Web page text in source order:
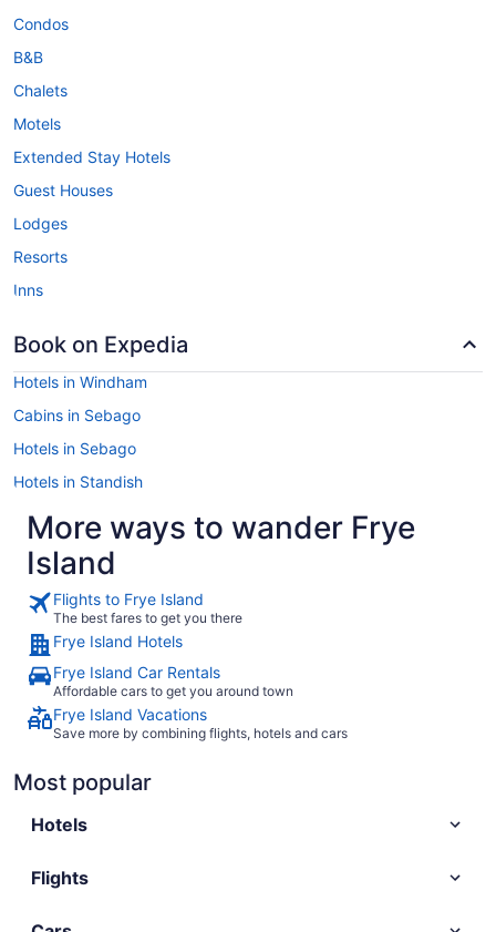
Condos
B&B
Chalets
Motels
Extended Stay Hotels
Guest Houses
Lodges
Resorts
Inns
Book on Expedia
Hotels in Windham
Cabins in Sebago
Hotels in Sebago
Hotels in Standish
More ways to wander Frye
Island
Flights to Frye Island
The best fares to get you there
Frye Island Hotels
Frye Island Car Rentals
Affordable cars to get you around town
Frye Island Vacations
Save more by combining flights, hotels and cars
Most popular
Hotels
Flights